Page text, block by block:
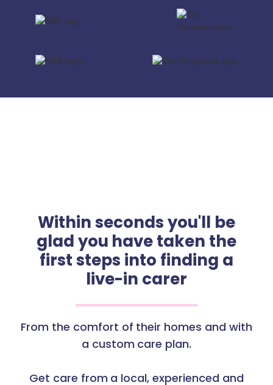
Within seconds you'll be
glad you have taken the
first steps into finding a
live-in carer
From the comfort of their homes and with
a custom care plan.
Get care from a local, experienced and